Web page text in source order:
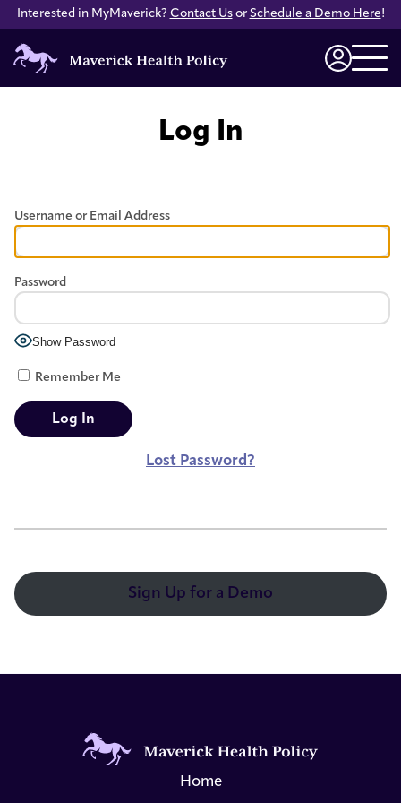
Interested in MyMaverick? Contact Usor Schedule a Demo Here!
Maverick
Health
Log In
Username or Email Address
Password
Show Password
Remember Me
Lost Password?
Sign Up for a Demo
Home